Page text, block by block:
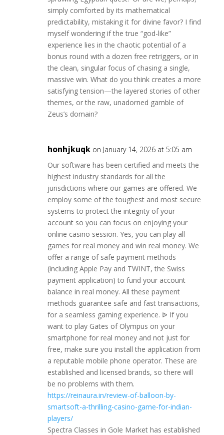
simply comforted by its mathematical
predictability, mistaking it for divine favor? I find
myself wondering if the true “god-like”
experience lies in the chaotic potential of a
bonus round with a dozen free retriggers, or in
the clean, singular focus of chasing a single,
massive win. What do you think creates a more
satisfying tension—the layered stories of other
themes, or the raw, unadorned gamble of
Zeus’s domain?
honhjkuqk on January 14, 2026 at 5:05 am
Our software has been certified and meets the
highest industry standards for all the
jurisdictions where our games are offered. We
employ some of the toughest and most secure
systems to protect the integrity of your
account so you can focus on enjoying your
online casino session. Yes, you can play all
games for real money and win real money. We
offer a range of safe payment methods
(including Apple Pay and TWINT, the Swiss
payment application) to fund your account
balance in real money. All these payment
methods guarantee safe and fast transactions,
for a seamless gaming experience. ᐉ If you
want to play Gates of Olympus on your
smartphone for real money and not just for
free, make sure you install the application from
a reputable mobile phone operator. These are
established and licensed brands, so there will
be no problems with them.
https://reinaura.in/review-of-balloon-by-
smartsoft-a-thrilling-casino-game-for-indian-
players/
Spectra Classes in Gole Market has established